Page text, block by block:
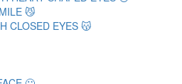
😼
CLOSED EYES 😽